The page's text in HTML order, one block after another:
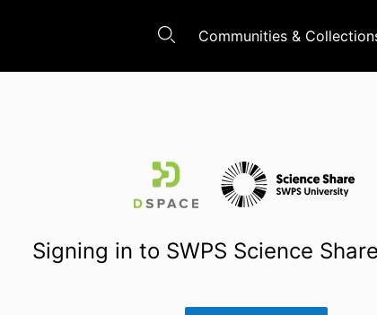
Communities &
Signing in to SWPS Science